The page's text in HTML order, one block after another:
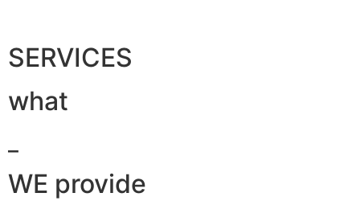
SERVICES
what
WE provide